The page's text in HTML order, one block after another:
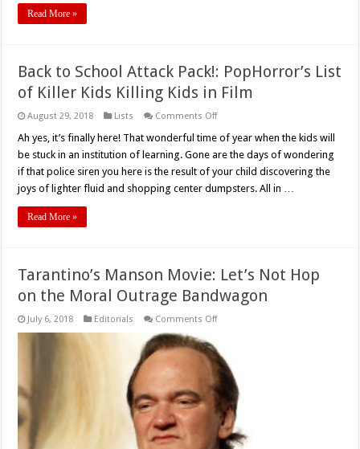
Read More »
Back to School Attack Pack!: PopHorror’s List
of Killer Kids Killing Kids in Film
August 29, 2018 Lists Comments Offon
to
School
Attack
Pack!:
PopHorror’s
List
Ah yes, it’s finally here! That wonderful time of year when the kids will
be stuck in an institution of learning. Gone are the days of wondering
if that police siren you here is the result of your child discovering the
joys of lighter fluid and shopping center dumpsters. All in …
Read More »
Tarantino’s Manson Movie: Let’s Not Hop
on the Moral Outrage Bandwagon
July 6, 2018 Editorials Comments Offon
Movie:
Let’s
Not
Hop
on
the
Moral
Outrage
Bandwagon